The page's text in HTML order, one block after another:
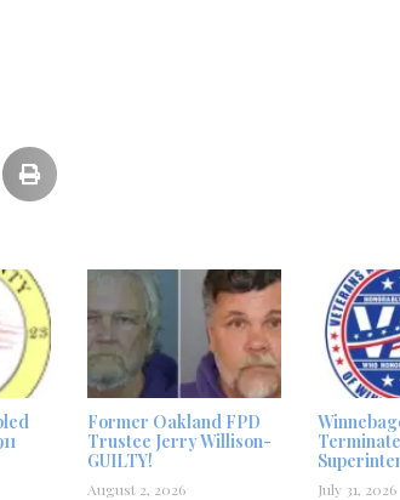
Former Oakland FPD
Trustee Jerry Willison-
GUILTY!
August 2, 2026 July 31, 2026